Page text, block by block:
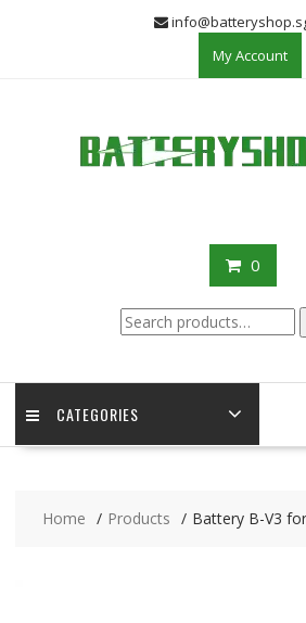
My Account
0
Search
for:
CATEGORIES
Home Products Battery B-V3